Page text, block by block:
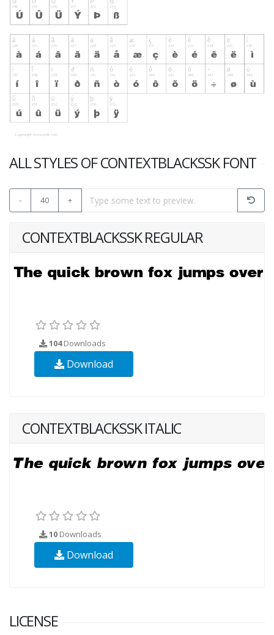
ALL STYLES OF CONTEXTBLACKSSK FONT
- 40 +
CONTEXTBLACKSSK REGULAR
104Downloads
Download
CONTEXTBLACKSSK ITALIC
10 Downloads
Download
LICENSE